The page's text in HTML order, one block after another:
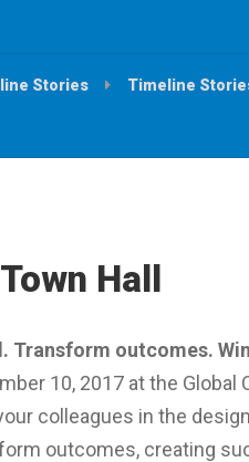
Stories Timeline
Hall
Transform outcomes.
10, 2017 at the Global
colleagues in the
outcomes, creating